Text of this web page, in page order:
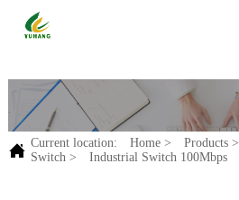
.
 Current location: Home> Products>
Switch> Industrial Switch 100Mbps